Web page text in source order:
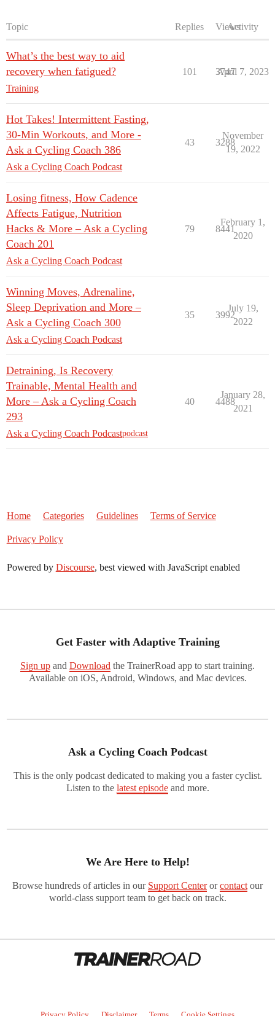
Topic Replies ViewsActivity
What’s the best way to aid
recovery when fatigued?
Training
101 3747
April 7, 2023
Hot Takes! Intermittent Fasting,
30-Min Workouts, and More -
Ask a Cycling Coach 386
Ask a Cycling Coach Podcast
43 3288
November
19, 2022
Losing fitness, How Cadence
Affects Fatigue, Nutrition
Hacks & More – Ask a Cycling
Coach 201
Ask a Cycling Coach Podcast
79 8441
February 1,
2020
Winning Moves, Adrenaline,
Sleep Deprivation and More –
Ask a Cycling Coach 300
Ask a Cycling Coach Podcast
35 3992
July 19,
2022
Detraining, Is Recovery
Trainable, Mental Health and
More – Ask a Cycling Coach
293
Ask a Cycling Coach Podcastpodcast
40 4488
January 28,
2021
Home Categories Guidelines Terms of Service
Privacy Policy
Powered by Discourse, best viewed with JavaScript enabled
Get Faster with Adaptive Training
Sign up and Download the TrainerRoad app to start training.
Available on iOS, Android, Windows, and Mac devices.
Ask a Cycling Coach Podcast
This is the only podcast dedicated to making you a faster cyclist.
Listen to the latest episodeand more.
We Are Here to Help!
Browse hundreds of articles in our Support Centerorcontact our
world-class support team to get back on track.